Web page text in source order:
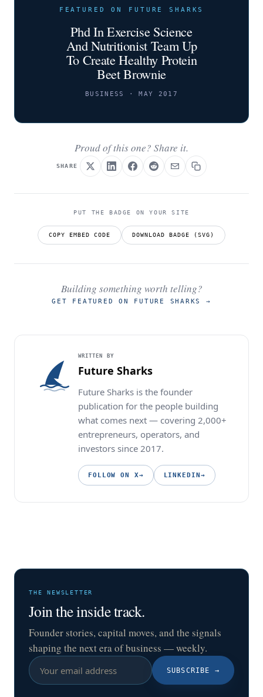
FEATURED ON FUTURE SHARKS
Phd In Exercise Science
And Nutritionist Team Up
To Create Healthy Protein
Beet Brownie
BUSINESS · MAY 2017
Proud of this one? Share it.
SHARE
PUT THE BADGE ON YOUR SITE
COPY EMBED CODE DOWNLOAD BADGE (SVG)
Building something worth telling?
GET FEATURED ON FUTURE SHARKS →
WRITTEN BY
Future Sharks
Future Sharks is the founder
publication for the people building
what comes next — covering 2,000+
entrepreneurs, operators, and
investors since 2017.
FOLLOW ON X→ LINKEDIN→
THE NEWSLETTER
Join the inside track.
Founder stories, capital moves, and the signals
shaping the next era of business — weekly.
SUBSCRIBE →